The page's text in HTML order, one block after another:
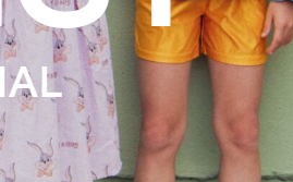
Beauty
Decor
Toys
Books